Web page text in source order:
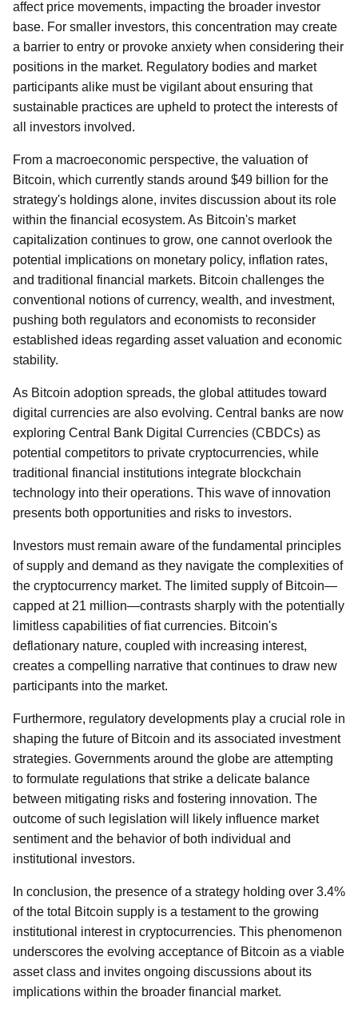
affect price movements, impacting the broader investor
base. For smaller investors, this concentration may create
a barrier to entry or provoke anxiety when considering their
positions in the market. Regulatory bodies and market
participants alike must be vigilant about ensuring that
sustainable practices are upheld to protect the interests of
all investors involved.
From a macroeconomic perspective, the valuation of
Bitcoin, which currently stands around $49 billion for the
strategy's holdings alone, invites discussion about its role
within the financial ecosystem. As Bitcoin's market
capitalization continues to grow, one cannot overlook the
potential implications on monetary policy, inflation rates,
and traditional financial markets. Bitcoin challenges the
conventional notions of currency, wealth, and investment,
pushing both regulators and economists to reconsider
established ideas regarding asset valuation and economic
stability.
As Bitcoin adoption spreads, the global attitudes toward
digital currencies are also evolving. Central banks are now
exploring Central Bank Digital Currencies (CBDCs) as
potential competitors to private cryptocurrencies, while
traditional financial institutions integrate blockchain
technology into their operations. This wave of innovation
presents both opportunities and risks to investors.
Investors must remain aware of the fundamental principles
of supply and demand as they navigate the complexities of
the cryptocurrency market. The limited supply of Bitcoin—
capped at 21 million—contrasts sharply with the potentially
limitless capabilities of fiat currencies. Bitcoin's
deflationary nature, coupled with increasing interest,
creates a compelling narrative that continues to draw new
participants into the market.
Furthermore, regulatory developments play a crucial role in
shaping the future of Bitcoin and its associated investment
strategies. Governments around the globe are attempting
to formulate regulations that strike a delicate balance
between mitigating risks and fostering innovation. The
outcome of such legislation will likely influence market
sentiment and the behavior of both individual and
institutional investors.
In conclusion, the presence of a strategy holding over 3.4%
of the total Bitcoin supply is a testament to the growing
institutional interest in cryptocurrencies. This phenomenon
underscores the evolving acceptance of Bitcoin as a viable
asset class and invites ongoing discussions about its
implications within the broader financial market.